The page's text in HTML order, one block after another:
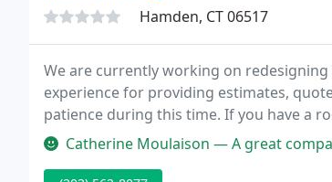
Hamden, CT 06517
We are currently working on
experience for providing estimates,
patience during this time. If you have a
our office staff at
Catherine Moulaison — A great company focused on